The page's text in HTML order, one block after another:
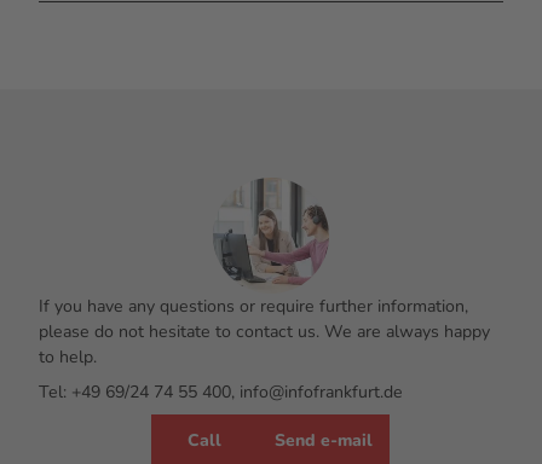
If you have any questions or require further information,
please do not hesitate to contact us. We are always happy
to help.
Tel: +49 69/24 74 55 400, info@infofrankfurt.de
Call Send e-mail